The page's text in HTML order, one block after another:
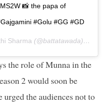
📸 the papa of
#Golu #GG #GD
Sharma (@battatawada) on
the role of Munna in the
2 would soon be
urged the audiences not to